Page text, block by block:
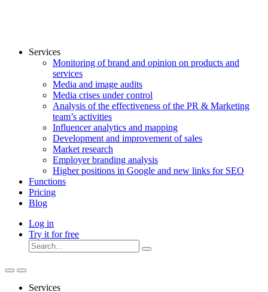
Services
Monitoring of brand and opinion on products and
services
Media and image audits
Media crises under control
Analysis of the effectiveness of the PR & Marketing
team’s activities
Influencer analytics and mapping
Development and improvement of sales
Market research
Employer branding analysis
Higher positions in Google and new links for SEO
Functions
Pricing
Blog
Log in
Try it for free
Services